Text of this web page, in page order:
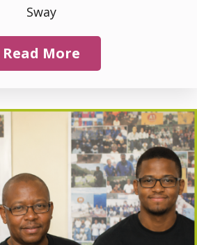
Sway
Read More